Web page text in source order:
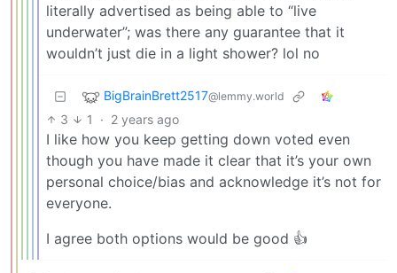
literally advertised as being able to “live
underwater”; was there any guarantee that it
wouldn’t just die in a light shower? lol no
BigBrainBrett2517@lemmy.world
3 1 · 2 years ago
I like how you keep getting down voted even
though you have made it clear that it’s your own
personal choice/bias and acknowledge it’s not for
everyone.
I agree both options would be good 👍